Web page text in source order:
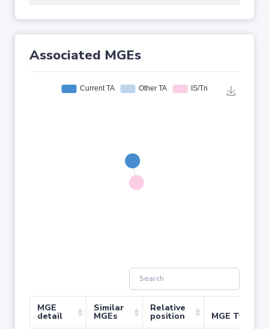
Associated MGEs
MGE
detail
Similar
MGEs
Relative
position MGE Type